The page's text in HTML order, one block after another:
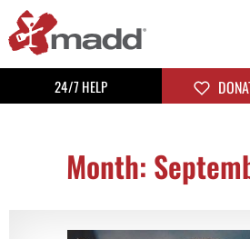
24/7 HELP
Month: